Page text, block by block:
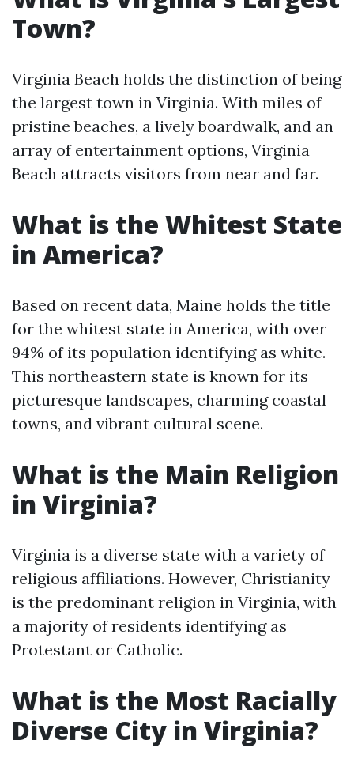
Town?
Virginia Beach holds the distinction of being
the largest town in Virginia. With miles of
pristine beaches, a lively boardwalk, and an
array of entertainment options, Virginia
Beach attracts visitors from near and far.
What is the Whitest State
in America?
Based on recent data, Maine holds the title
for the whitest state in America, with over
94% of its population identifying as white.
This northeastern state is known for its
picturesque landscapes, charming coastal
towns, and vibrant cultural scene.
What is the Main Religion
in Virginia?
Virginia is a diverse state with a variety of
religious affiliations. However, Christianity
is the predominant religion in Virginia, with
a majority of residents identifying as
Protestant or Catholic.
What is the Most Racially
Diverse City in Virginia?